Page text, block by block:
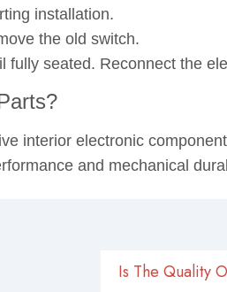
installation.
the old switch.
seated. Reconnect the
interior electronic
and mechanical
Is The Quality